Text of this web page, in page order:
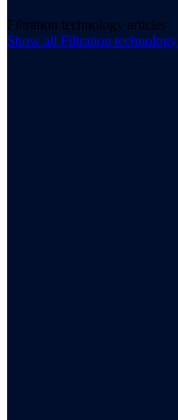
Filtration technology articles
Show all Filtration technology